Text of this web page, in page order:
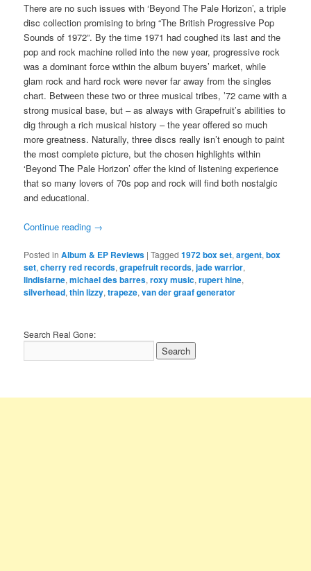
There are no such issues with ‘Beyond The Pale Horizon’, a triple
disc collection promising to bring “The British Progressive Pop
Sounds of 1972”. By the time 1971 had coughed its last and the
pop and rock machine rolled into the new year, progressive rock
was a dominant force within the album buyers’ market, while
glam rock and hard rock were never far away from the singles
chart. Between these two or three musical tribes, ’72 came with a
strong musical base, but – as always with Grapefruit’s abilities to
dig through a rich musical history – the year offered so much
more greatness. Naturally, three discs really isn’t enough to paint
the most complete picture, but the chosen highlights within
‘Beyond The Pale Horizon’ offer the kind of listening experience
that so many lovers of 70s pop and rock will find both nostalgic
and educational.
Continue reading →
Posted in Album & EP Reviews |Tagged 1972 box set,argent,box
set,cherry red records,grapefruit records,jade warrior,
lindisfarne,michael des barres,roxy music,rupert hine,
silverhead,thin lizzy,trapeze,van der graaf generator
Search Real Gone: